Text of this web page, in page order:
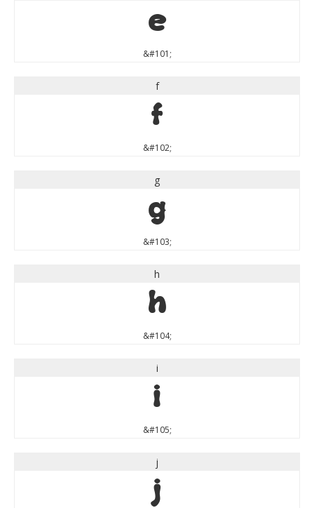
e
&#101;
f
f
&#102;
g
g
&#103;
h
h
&#104;
i
i
&#105;
j
j